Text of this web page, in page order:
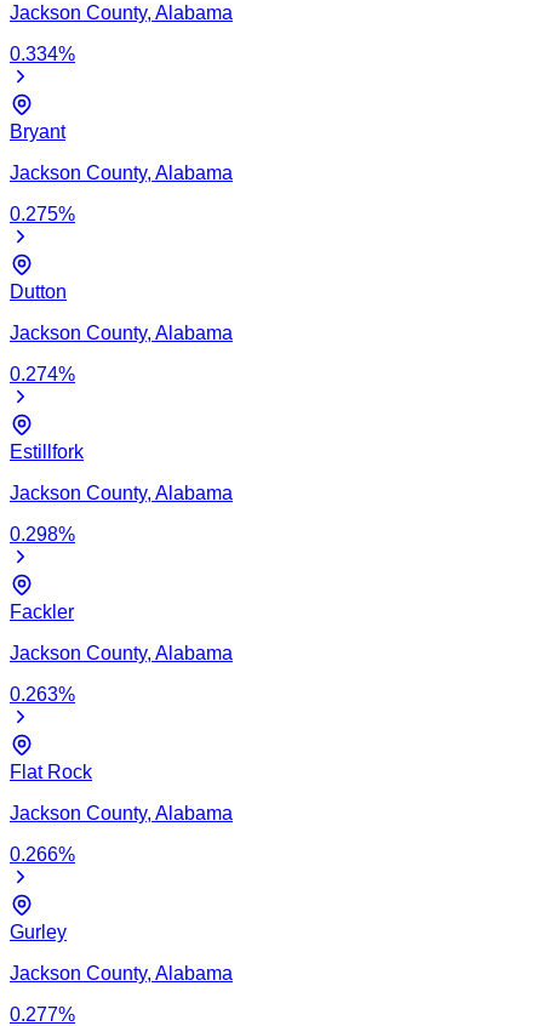
Jackson County, Alabama
0.334%
Bryant
Jackson County, Alabama
0.275%
Dutton
Jackson County, Alabama
0.274%
Estillfork
Jackson County, Alabama
0.298%
Fackler
Jackson County, Alabama
0.263%
Flat Rock
Jackson County, Alabama
0.266%
Gurley
Jackson County, Alabama
0.277%